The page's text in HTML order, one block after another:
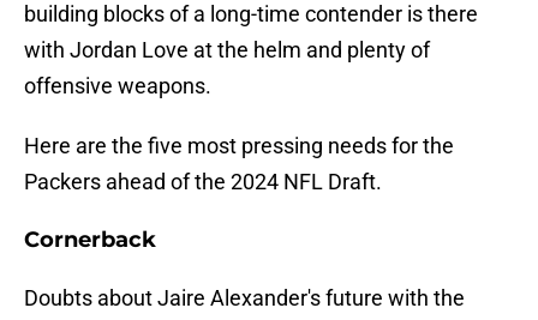
building blocks of a long-time contender is there
with Jordan Love at the helm and plenty of
offensive weapons.
Here are the five most pressing needs for the
Packers ahead of the 2024 NFL Draft.
Cornerback
Doubts about Jaire Alexander's future with the